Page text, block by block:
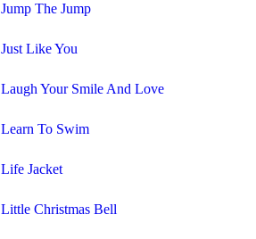
Jump The Jump
Just Like You
Laugh Your Smile And Love
Learn To Swim
Life Jacket
Little Christmas Bell